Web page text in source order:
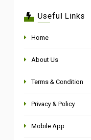
Useful Links
Home
About Us
Terms & Condition
Privacy & Policy
Mobile App